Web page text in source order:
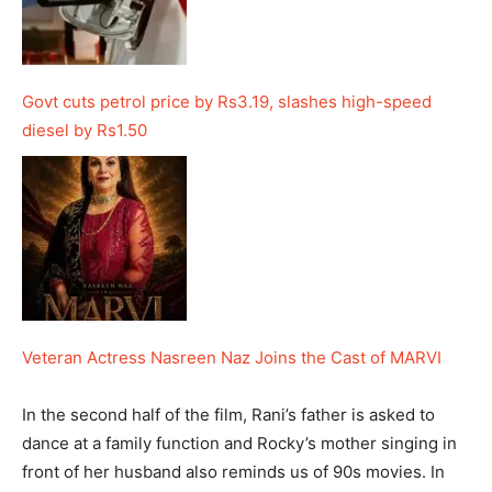
Govt cuts petrol price by Rs3.19, slashes high-speed
diesel by Rs1.50
Veteran Actress Nasreen Naz Joins the Cast of MARVI
In the second half of the film, Rani’s father is asked to
dance at a family function and Rocky’s mother singing in
front of her husband also reminds us of 90s movies. In